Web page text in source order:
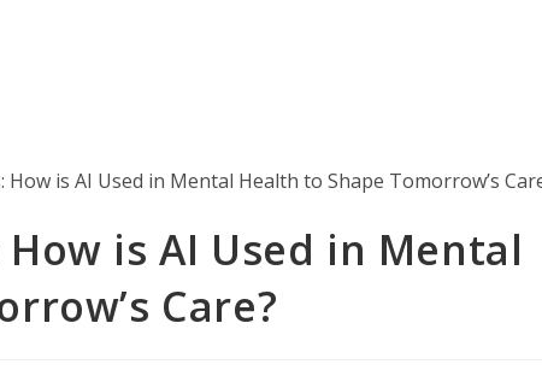
is AI Used in Mental
Care?